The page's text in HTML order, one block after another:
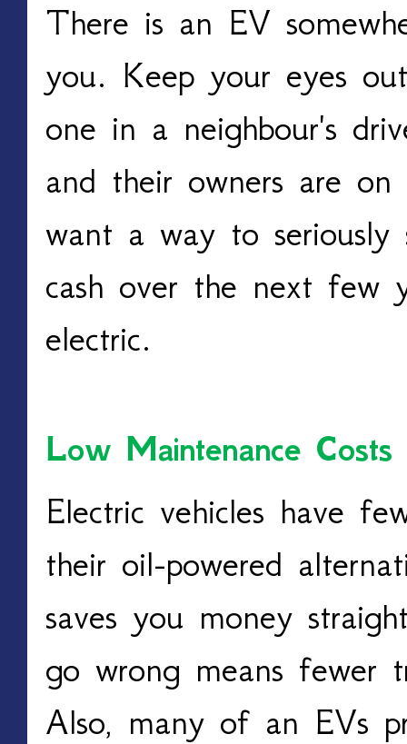
There is an EV
you. Keep your eyes
one in a neighbour's
and their owners are
want a way to seriously
cash over the next few
electric.
Low Maintenance Costs
Electric vehicles have
their oil-powered
saves you money
go wrong means fewer
Also, many of an EVs